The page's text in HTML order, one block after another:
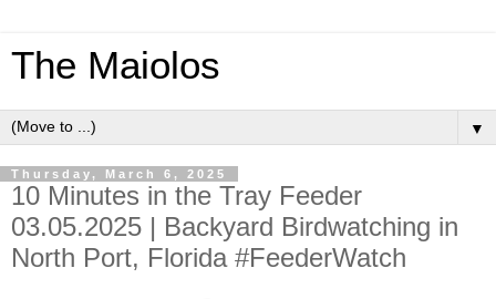
The Maiolos
▼
Thursday, March 6, 2025
10 Minutes in the Tray Feeder
03.05.2025 | Backyard Birdwatching in
North Port, Florida #FeederWatch